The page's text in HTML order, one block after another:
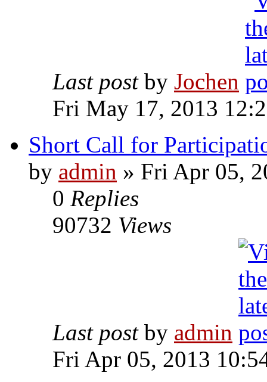
Last post by Jochen
Fri May 17, 2013
Short Call for
by admin » Fri Apr 05,
0 Replies
90732 Views
Last post by admin
Fri Apr 05, 2013